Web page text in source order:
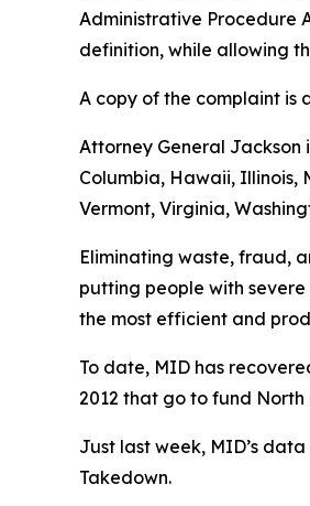
Administrative Procedure
definition, while allowing
A copy of the complaint is
Attorney General Jackson
Columbia, Hawaii, Illinois,
Vermont, Virginia,
Eliminating waste, fraud,
putting people with
the most efficient and
To date, MID has
2012 that go to fund North
Just last week, MID’s
Takedown.